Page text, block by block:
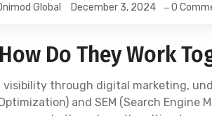
Global December 3, 2024 0
How Do They Work
visibility through digital marketing,
and SEM (Search Engine